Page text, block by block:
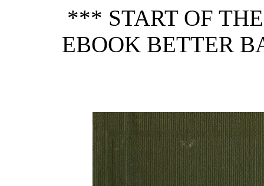
*** START OF
EBOOK BETTER